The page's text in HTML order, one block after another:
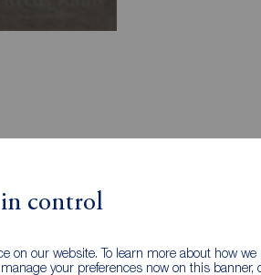
in control
on our website. To learn more about how we
your preferences now on this banner,